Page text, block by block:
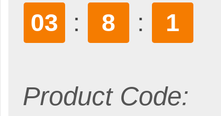
03 : 7 : 59
Product Code: